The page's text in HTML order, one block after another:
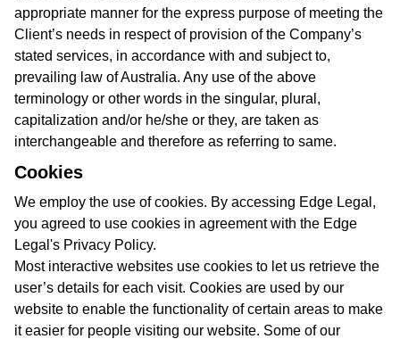
appropriate manner for the express purpose of meeting the
Client’s needs in respect of provision of the Company’s
stated services, in accordance with and subject to,
prevailing law of Australia. Any use of the above
terminology or other words in the singular, plural,
capitalization and/or he/she or they, are taken as
interchangeable and therefore as referring to same.
Cookies
We employ the use of cookies. By accessing Edge Legal,
you agreed to use cookies in agreement with the Edge
Legal's Privacy Policy.
Most interactive websites use cookies to let us retrieve the
user’s details for each visit. Cookies are used by our
website to enable the functionality of certain areas to make
it easier for people visiting our website. Some of our